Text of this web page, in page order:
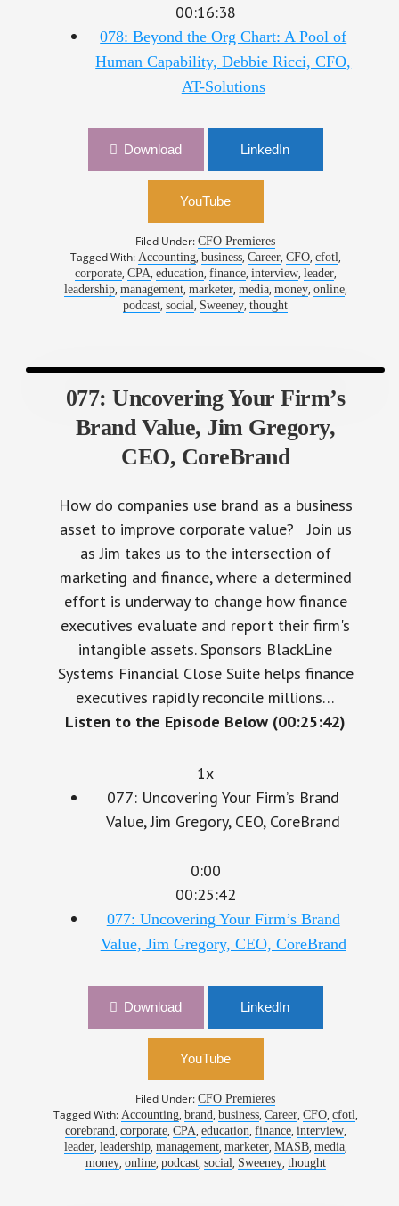
Human Capability, Debbie Ricci, CFO,
AT-Solutions
Tagged With:Accounting ,business,Career
corporate,CPA,education,finance ,interview,leader,
leadership,management,marketer,media,money,online
podcast,social,Sweeney,thought
077: Uncovering Your Firm’s
Brand Value, Jim Gregory,
CEO, CoreBrand
asset to improve corporate value? Join us
as Jim takes us to the intersection of
marketing and finance, where a determined
effort is underway to change how finance
executives evaluate and report their firm's
intangible assets. Sponsors BlackLine
Systems Financial Close Suite helps finance
executives rapidly reconcile millions…
Listen to the Episode Below (00:25:42)
077: Uncovering Your Firm’s Brand
Value, Jim Gregory, CEO, CoreBrand
00:25:42
077: Uncovering Your Firm’s Brand
Value, Jim Gregory, CEO, CoreBrand
Filed Under:CFO Premieres
Accounting,brand,business,Career
corebrand, corporate,CPA,education,finance,interview,
leader,leadership,management,marketer,MASB,media,
money,online ,podcast,social,Sweeney,thought